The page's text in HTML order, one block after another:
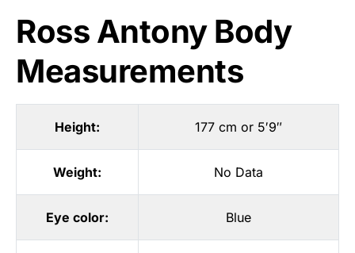
Ross Antony Body
Measurements
Height: 177 cm or 5′9″
Weight: No Data
Eye color: Blue